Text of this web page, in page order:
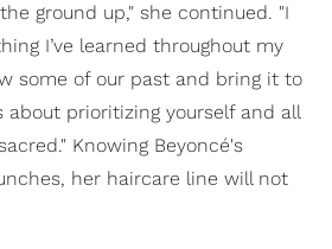
ground up," she continued. "I
I’ve learned throughout my
some of our past and bring it to
about prioritizing yourself and all
Knowing Beyoncé's
her haircare line will not